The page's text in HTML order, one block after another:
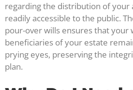
regarding the distribution of your
readily accessible to the public.
pour-over wills ensures that your
beneficiaries of your estate
prying eyes, preserving the
plan.